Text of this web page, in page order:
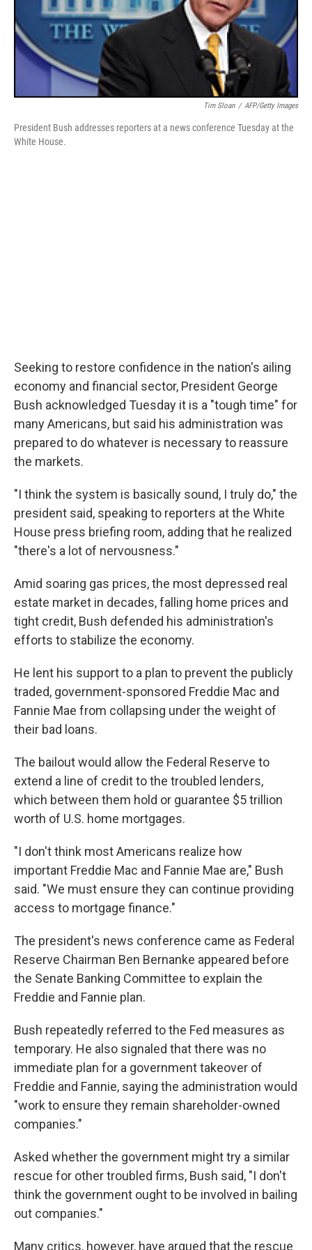
Tim Sloan / AFP/Getty Images
President Bush addresses reporters at a news conference Tuesday at the
White House.
Seeking to restore confidence in the nation's ailing
economy and financial sector, President George
Bush acknowledged Tuesday it is a "tough time" for
many Americans, but said his administration was
prepared to do whatever is necessary to reassure
the markets.
"I think the system is basically sound, I truly do," the
president said, speaking to reporters at the White
House press briefing room, adding that he realized
"there's a lot of nervousness."
Amid soaring gas prices, the most depressed real
estate market in decades, falling home prices and
tight credit, Bush defended his administration's
efforts to stabilize the economy.
He lent his support to a plan to prevent the publicly
traded, government-sponsored Freddie Mac and
Fannie Mae from collapsing under the weight of
their bad loans.
The bailout would allow the Federal Reserve to
extend a line of credit to the troubled lenders,
which between them hold or guarantee $5 trillion
worth of U.S. home mortgages.
"I don't think most Americans realize how
important Freddie Mac and Fannie Mae are," Bush
said. "We must ensure they can continue providing
access to mortgage finance."
The president's news conference came as Federal
Reserve Chairman Ben Bernanke appeared before
the Senate Banking Committee to explain the
Freddie and Fannie plan.
Bush repeatedly referred to the Fed measures as
temporary. He also signaled that there was no
immediate plan for a government takeover of
Freddie and Fannie, saying the administration would
"work to ensure they remain shareholder-owned
companies."
Asked whether the government might try a similar
rescue for other troubled firms, Bush said, "I don't
think the government ought to be involved in bailing
out companies."
Many critics, however, have argued that the rescue